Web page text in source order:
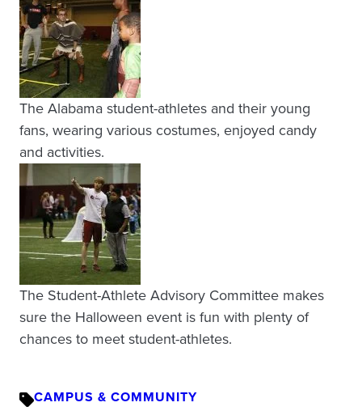
The Alabama student-athletes and their young
fans, wearing various costumes, enjoyed candy
and activities.
The Student-Athlete Advisory Committee makes
sure the Halloween event is fun with plenty of
chances to meet student-athletes.
CAMPUS & COMMUNITY